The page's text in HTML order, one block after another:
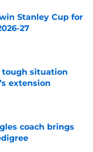
Stanley Cup for
27
tough situation
extension
coach brings